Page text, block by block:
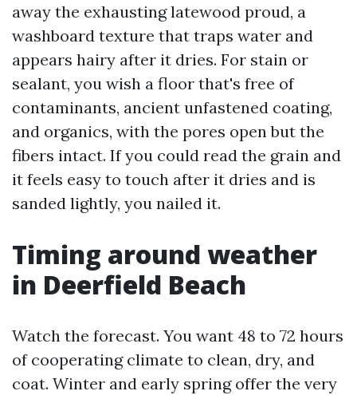
away the exhausting latewood proud, a
washboard texture that traps water and
appears hairy after it dries. For stain or
sealant, you wish a floor that's free of
contaminants, ancient unfastened coating,
and organics, with the pores open but the
fibers intact. If you could read the grain and
it feels easy to touch after it dries and is
sanded lightly, you nailed it.
Timing around weather
in Deerfield Beach
Watch the forecast. You want 48 to 72 hours
of cooperating climate to clean, dry, and
coat. Winter and early spring offer the very